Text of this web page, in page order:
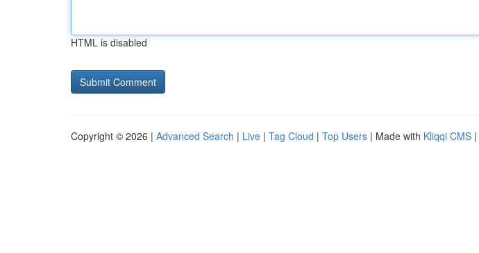
HTML is disabled
Copyright © 2026 | Advanced Search | Live | Tag Cloud | Top Users | Made with Kliqqi CMS |